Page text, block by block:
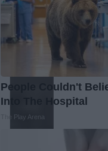
People Couldn't
Into The Hospital
The Play Arena